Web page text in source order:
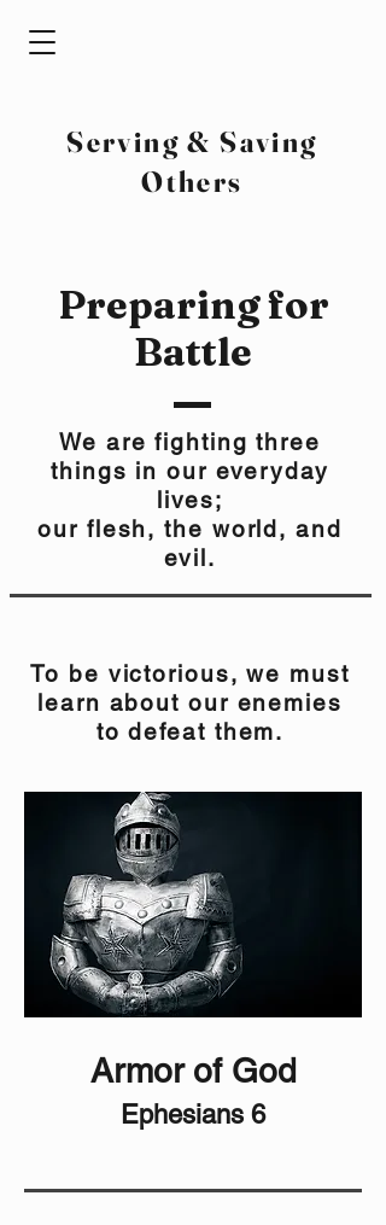
Serving & Saving
Others
Preparing for
Battle
We are fighting three
things in our everyday
lives;
our flesh, the world, and
evil.
To be victorious, we must
learn about our enemies
to defeat them.
Armor of God
Ephesians 6